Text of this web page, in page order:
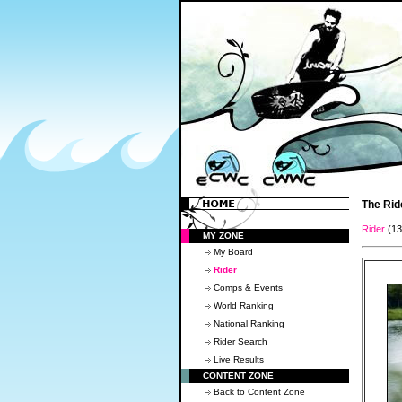
MY ZONE
My Board
Rider
Comps & Events
World Ranking
National Ranking
Rider Search
Live Results
CONTENT ZONE
Back to Content Zone
The
Rider